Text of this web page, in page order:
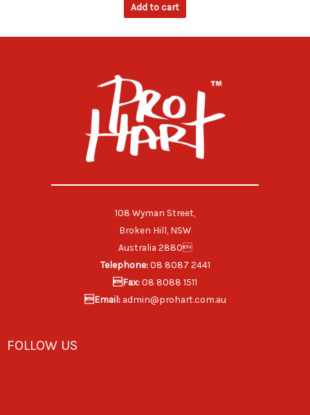
Add to cart
108 Wyman Street,
Broken Hill, NSW
Australia 2880
Telephone:08 8087 2441
Fax:08 8088 1511
Email:admin@prohart.com.au
FOLLOW US